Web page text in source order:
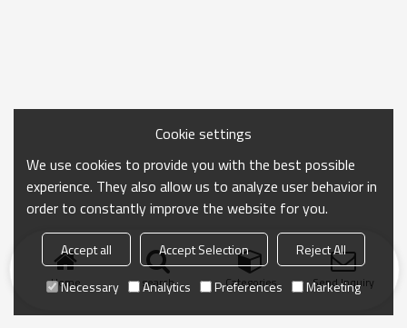
Home search Categories Send Inquiry
Cookie settings
We use cookies to provide you with the best possible
experience. They also allow us to analyze user behavior in
order to constantly improve the website for you.
Accept all Accept Selection
Reject All
Necessary
Analytics Preferences Marketing